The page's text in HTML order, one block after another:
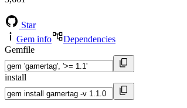
Star
Gem info
Dependencies
Gemfile
install